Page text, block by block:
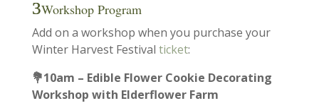
Workshop Program
Add on a workshop when you purchase your
Winter Harvest Festival ticket:
💐10am – Edible Flower Cookie Decorating
Workshop with Elderflower Farm